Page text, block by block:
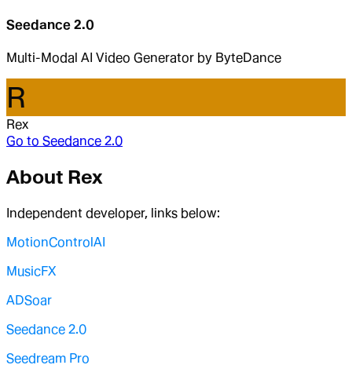
Seedance 2.0
Multi-Modal AI Video Generator by ByteDance
R
Rex
Go to Seedance 2.0
About Rex
Independent developer, links below:
MotionControlAI
MusicFX
ADSoar
Seedance 2.0
Seedream Pro